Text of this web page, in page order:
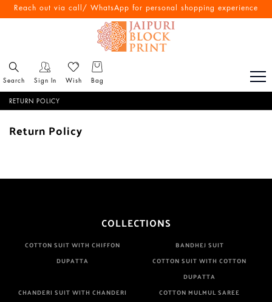
Reach out via call/ WhatsApp for personal shopping experience
Search Sign In Wish Bag
RETURN POLICY
Return Policy
COLLECTIONS
COTTON SUIT WITH CHIFFON
DUPATTA
BANDHEJ SUIT
COTTON SUIT WITH COTTON
DUPATTA
CHANDERI SUIT WITH CHANDERI
COTTON MULMUL SAREE